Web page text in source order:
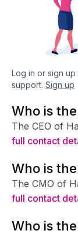
Log in or sign
support. Sign up
Who is
The CEO of
full contact
Who is
The CMO of
full contact
Who is